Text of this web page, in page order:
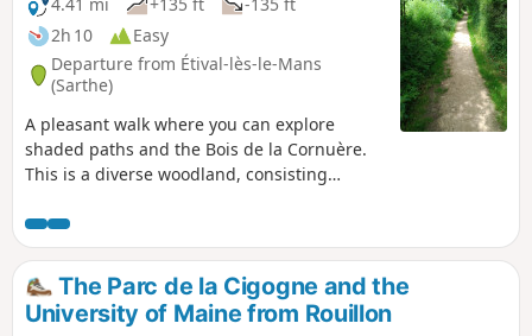
2h 10
Easy
Departure from Étival-lès-le-Mans
(Sarthe)
A pleasant walk where you can explore
shaded paths and the Bois de la Cornuère.
This is a diverse woodland, consisting
oaks. A few large umbrella pines dot this
lovely landscape. A picnic table awaits you
shortly after leaving the woods.
The Parc de la Cigogne and the
University of Maine from Rouillon